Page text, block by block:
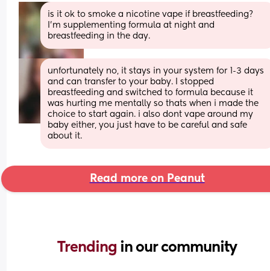
is it ok to smoke a nicotine vape if breastfeeding?
I’m supplementing formula at night and
breastfeeding in the day.
unfortunately no, it stays in your system for 1-3 days
and can transfer to your baby. I stopped
breastfeeding and switched to formula because it
was hurting me mentally so thats when i made the
choice to start again. i also dont vape around my
baby either, you just have to be careful and safe
about it.
Read more on Peanut
Trending in our community